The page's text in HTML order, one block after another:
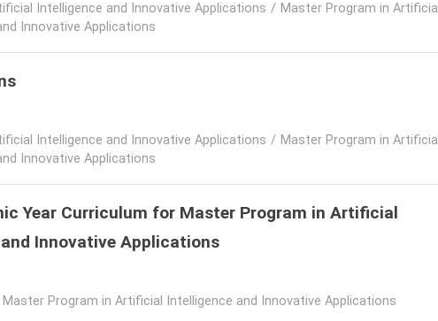
Intelligence and Innovative Applications / Master Program in Artificial
Innovative Applications
Intelligence and Innovative Applications / Master Program in Artificial
Innovative Applications
Year Curriculum for Master Program in Artificial
Innovative Applications
Master Program in Artificial Intelligence and Innovative Applications